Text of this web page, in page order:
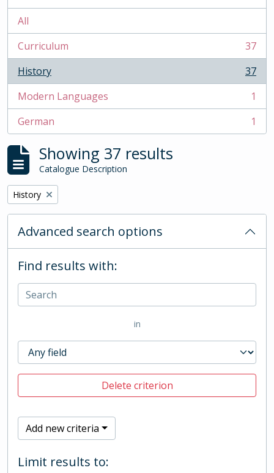
All
Curriculum
, 37 results
37
History
, 37 results
37
Modern Languages
, 1 results
1
German
, 1 results 1
Showing 37 results
Catalogue Description
Remove filter:
History
Advanced search options
Find results with:
in
Delete criterion
Add new criteria
Limit results to: